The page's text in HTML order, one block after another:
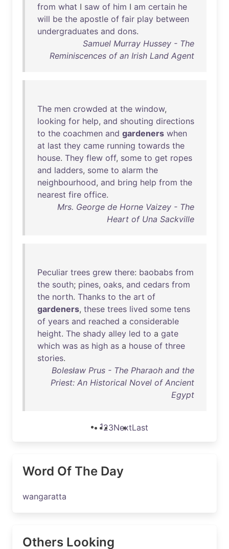
from what I saw of him I am certain he
will be the apostle of fair play between
undergraduates and dons.
Samuel Murray Hussey - The
Reminiscences of an Irish Land Agent
The men crowded at the window,
looking for help, and shouting directions
to the coachmen and gardeners when
at last they came running towards the
house. They flew off, some to get ropes
and ladders, some to alarm the
neighbourhood, and bring help from the
nearest fire office.
Mrs. George de Horne Vaizey - The
Heart of Una Sackville
Peculiar trees grew there: baobabs from
the south; pines, oaks, and cedars from
the north. Thanks to the art of
gardeners, these trees lived some tens
of years and reached a considerable
height. The shady alley led to a gate
which was as high as a house of three
stories.
Bolesław Prus - The Pharaoh and the
Priest: An Historical Novel of Ancient
Egypt
123NextLast
Word Of The Day
wangaratta
Others Looking